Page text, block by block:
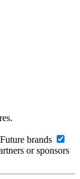
brands
or sponsors